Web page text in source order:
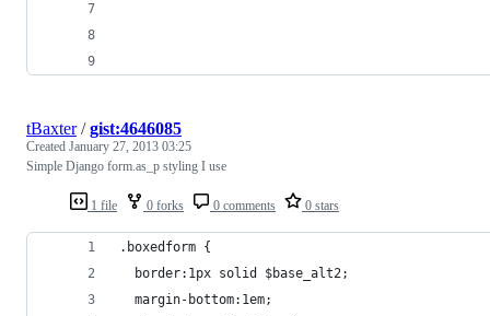
1 file 0 forks 0 comments 0 stars
tBaxter/gist:4646085
Created January 27, 2013 03:25
Simple Django form.as_p styling I use
.boxedform {
  border:1px solid $base_alt2;
  margin-bottom:1em;